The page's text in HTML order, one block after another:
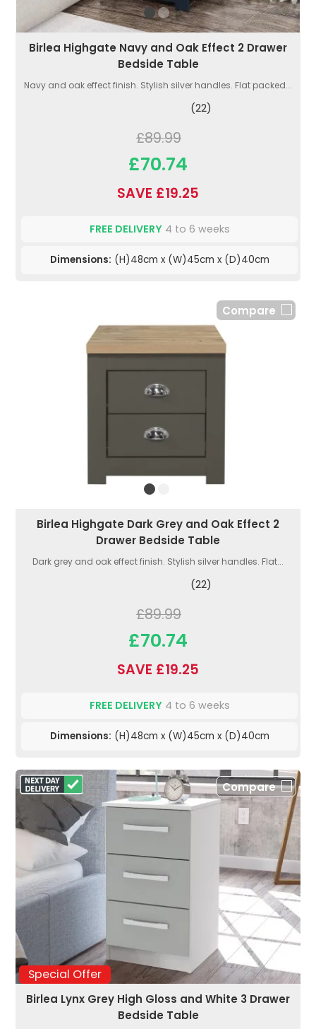
Birlea Highgate Navy and Oak Effect 2 Drawer
Bedside Table
Navy and oak effect finish. Stylish silver handles. Flat packed...
(22)
£89.99
£70.74
SAVE £19.25
FREE DELIVERY4 to 6 weeks
Dimensions: (H)48cm x (W)45cm x (D)40cm
Compare
Birlea Highgate Dark Grey and Oak Effect 2
Drawer Bedside Table
Dark grey and oak effect finish. Stylish silver handles. Flat...
(22)
£89.99
£70.74
SAVE £19.25
FREE DELIVERY4 to 6 weeks
Dimensions: (H)48cm x (W)45cm x (D)40cm
Special Offer
Compare
Birlea Lynx Grey High Gloss and White 3 Drawer
Bedside Table